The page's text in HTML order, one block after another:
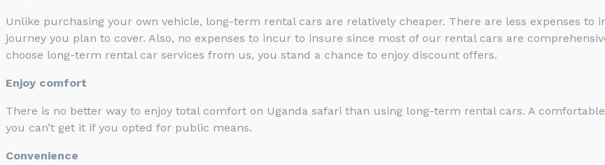
Unlike purchasing your own vehicle, long-term rental cars are relatively cheaper. There are less expenses
journey you plan to cover. Also, no expenses to incur to insure since most of our rental cars are
choose long-term rental car services from us, you stand a chance to enjoy discount offers.
Enjoy comfort
There is no better way to enjoy total comfort on Uganda safari than using long-term rental cars. A
you can’t get it if you opted for public means.
Convenience